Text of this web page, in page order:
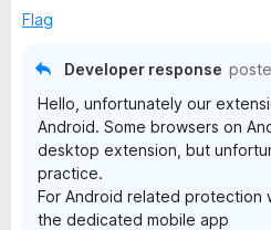
5
tFlag
Developer response
Hello, unfortunately our
Android. Some browsers on
desktop extension, but
practice.
For Android related protection
the dedicated mobile app